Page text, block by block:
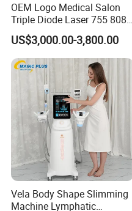
OEM Logo Medical Salon
Triple Diode Laser 755 808
1064 Titanium 808nm Hair
Removal Machines with
Hair Follicle Analysis Beauty
Equipment Machine
US$3,000.00-3,800.00
Vela Body Shape Slimming
Machine Lymphatic